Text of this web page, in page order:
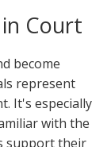
Court
become
represent
It's especially
with the
support their